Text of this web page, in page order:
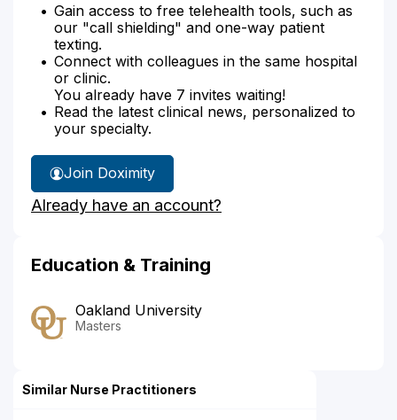
Gain access to free telehealth tools, such as
our "call shielding" and one-way patient
texting.
Connect with colleagues in the same hospital
or clinic.
You already have 7 invites waiting!
Read the latest clinical news, personalized to
your specialty.
Join Doximity
Already have an account?
Education & Training
Oakland University
Masters
Similar Nurse Practitioners